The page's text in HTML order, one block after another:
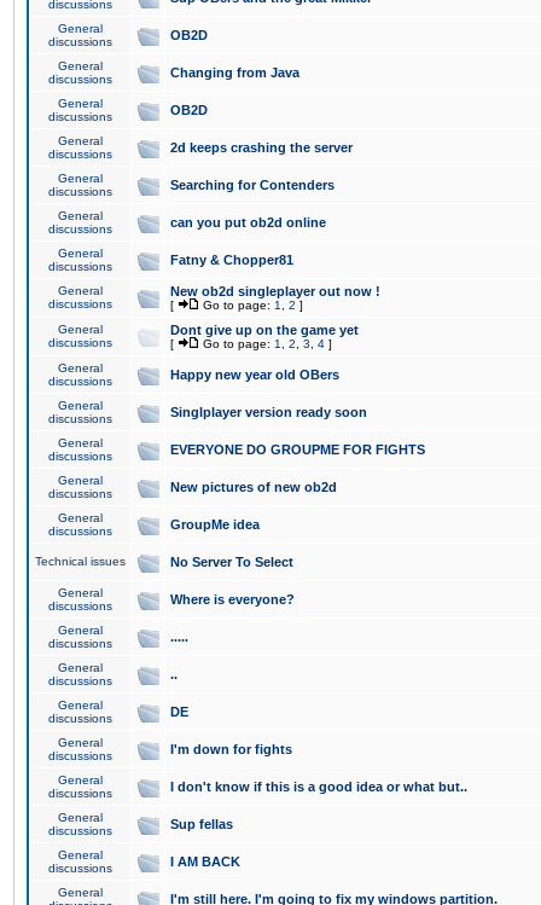
discussions
General
discussions
OB2D
General
discussions
Changing from Java
General
discussions
OB2D
General
discussions
2d keeps crashing the server
General
discussions
Searching for Contenders
General
discussions
can you put ob2d online
General
discussions
Fatny & Chopper81
General
discussions
New ob2d singleplayer out now !
[ Go to page: 1 2 ]
General
discussions
Dont give up on the game yet
[ Go to page: 1 2 3 4 ]
General
discussions
Happy new year old OBers
General
discussions
Singlplayer version ready soon
General
discussions
EVERYONE DO GROUPME FOR FIGHTS
General
discussions
New pictures of new ob2d
General
discussions
GroupMe idea
Technical issues No Server To Select
General
discussions
Where is everyone?
General
discussions
.....
General
discussions
..
General
discussions
DE
General
discussions
I'm down for fights
General
discussions
I don't know if this is a good idea or what but..
General
discussions
Sup fellas
General
discussions
I AM BACK
General
I'm still here. I'm going to fix my windows partition.